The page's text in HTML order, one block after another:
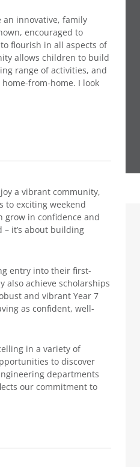
an innovative, family
encouraged to
flourish in all aspects of
allows children to build
range of activities, and
from-home. I look
a vibrant community,
to exciting weekend
grow in confidence and
it’s about building
entry into their first-
also achieve scholarships
and vibrant Year 7
as confident, well-
in a variety of
to discover
departments
our commitment to